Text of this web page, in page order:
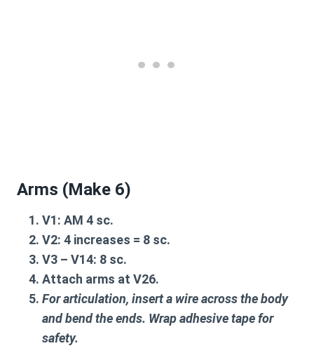
Arms (Make 6)
V1: AM 4 sc.
V2: 4 increases = 8 sc.
V3 – V14: 8 sc.
Attach arms at V26.
For articulation, insert a wire across the body
and bend the ends. Wrap adhesive tape for
safety.